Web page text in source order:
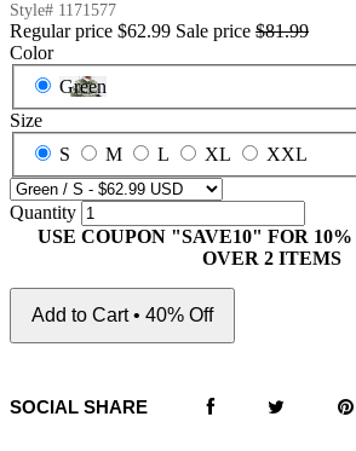
Style# 1171577
Regular price $62.99 Sale price $81.99
Color
Green
Size
S
M L XL XXL
Quantity
USE COUPON "SAVE10" FOR
OVER 2 ITEMS
Add to Cart • 40% Off
SOCIAL SHARE